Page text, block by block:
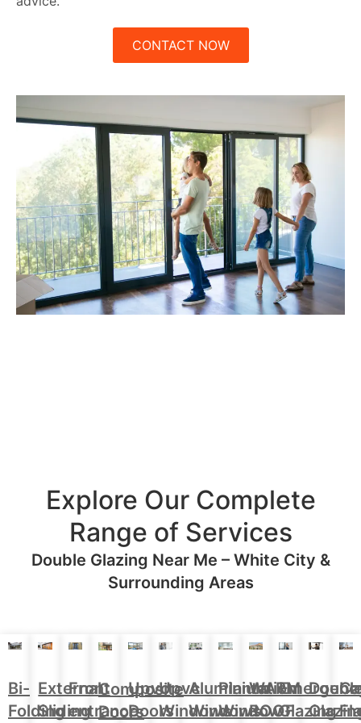
CONTACT NOW
Explore Our Complete
Range of Services
Double Glazing Near Me – White City &
Surrounding Areas
Bi-
Folding
External
Sliding
Front
entrance
Composite
Doors
Upvc
Doors
Upvc
Windows
Aluminium
Windows
Plantation
Window
WARM
ROOFGlazing